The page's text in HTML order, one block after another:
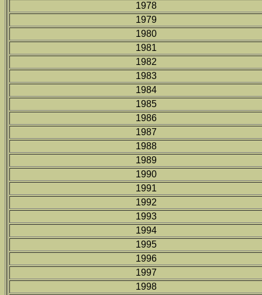
1978
1979
1980
1981
1982
1983
1984
1985
1986
1987
1988
1989
1990
1991
1992
1993
1994
1995
1996
1997
1998